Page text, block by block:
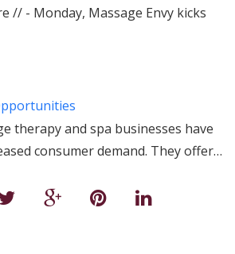
// - Monday, Massage Envy kicks
therapy and spa businesses have
consumer demand. They offer…